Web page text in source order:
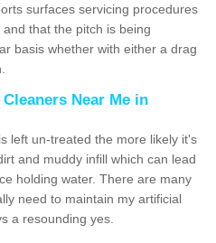
surfaces servicing procedures
that the pitch is being
basis whether with either a drag
Near Me in
left un-treated the more likely it's
and muddy infill which can lead
holding water. There are many
need to maintain my artificial
a resounding yes.